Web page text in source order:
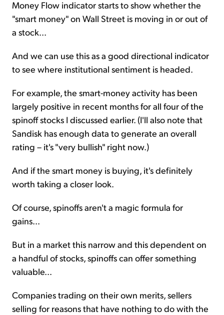
Money Flow indicator starts to show whether the
"smart money" on Wall Street is moving in or out of
a stock...
And we can use this as a good directional indicator
to see where institutional sentiment is headed.
For example, the smart-money activity has been
largely positive in recent months for all four of the
spinoff stocks I discussed earlier. (I'll also note that
Sandisk has enough data to generate an overall
rating – it's "very bullish" right now.)
And if the smart money is buying, it's definitely
worth taking a closer look.
Of course, spinoffs aren't a magic formula for
gains...
But in a market this narrow and this dependent on
a handful of stocks, spinoffs can offer something
valuable...
Companies trading on their own merits, sellers
selling for reasons that have nothing to do with the